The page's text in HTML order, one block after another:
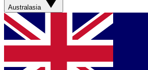
Australasia